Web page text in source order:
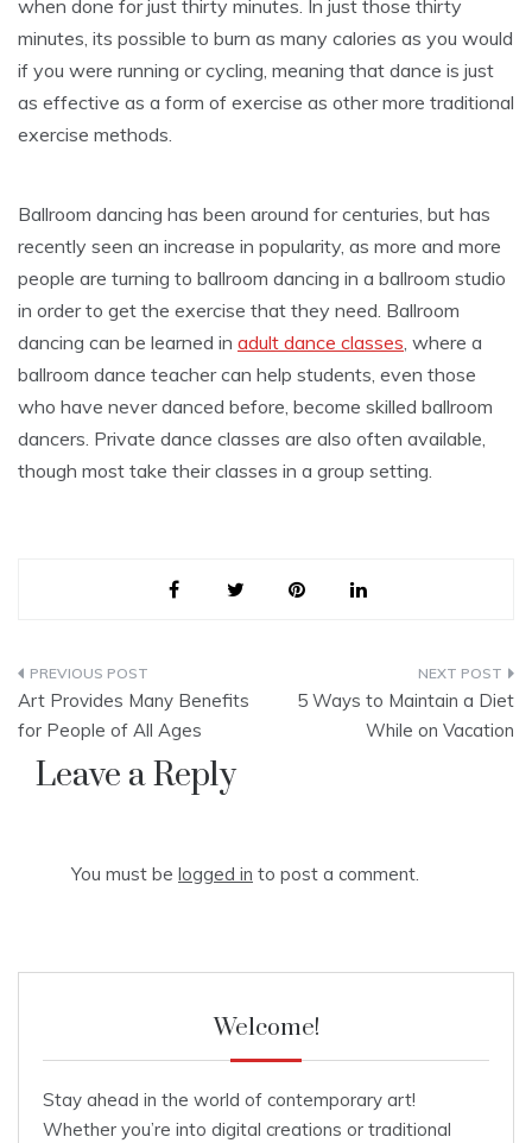
when done for just thirty minutes. In just those thirty
minutes, its possible to burn as many calories as you would
if you were running or cycling, meaning that dance is just
as effective as a form of exercise as other more traditional
exercise methods.
Ballroom dancing has been around for centuries, but has
recently seen an increase in popularity, as more and more
people are turning to ballroom dancing in a ballroom studio
in order to get the exercise that they need. Ballroom
dancing can be learned in adult dance classes, where a
ballroom dance teacher can help students, even those
who have never danced before, become skilled ballroom
dancers. Private dance classes are also often available,
though most take their classes in a group setting.
Post
navigation
Art Provides Many Benefits
for People of All Ages
5 Ways to Maintain a Diet
While on Vacation
Leave a Reply
You must be logged in to post a comment.
Welcome!
Stay ahead in the world of contemporary art!
Whether you’re into digital creations or traditional